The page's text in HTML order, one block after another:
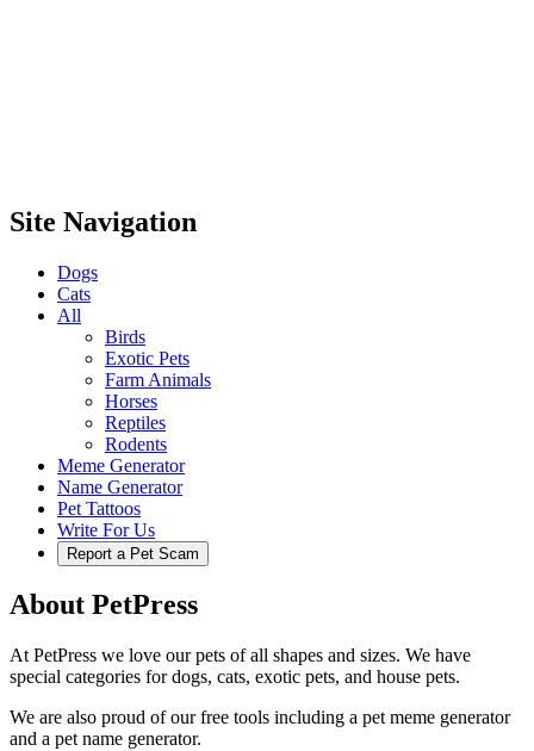
Site Navigation
Dogs
Cats
All
Birds
Exotic Pets
Farm Animals
Horses
Reptiles
Rodents
Meme Generator
Name Generator
Pet Tattoos
Write For Us
Report a Pet Scam
About PetPress
At PetPress we love our pets of all shapes and sizes. We have
special categories for dogs, cats, exotic pets, and house pets.
We are also proud of our free tools including a pet meme generator
and a pet name generator.